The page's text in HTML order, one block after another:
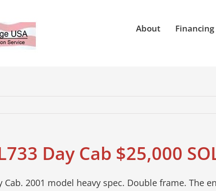
About Financing
Day Cab $25,000
Cab. 2001 model heavy spec. Double frame. The